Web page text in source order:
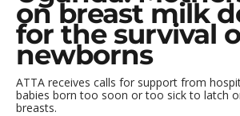
on breast milk
for the survival
newborns
ATTA receives calls for support from
babies born too soon or too sick to latch
breasts.